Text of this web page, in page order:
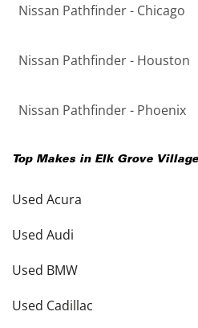
Nissan Pathfinder - Chicago
Nissan Pathfinder - Houston
Nissan Pathfinder - Phoenix
Top Makes in Elk Grove Village
Used Acura
Used Audi
Used BMW
Used Cadillac